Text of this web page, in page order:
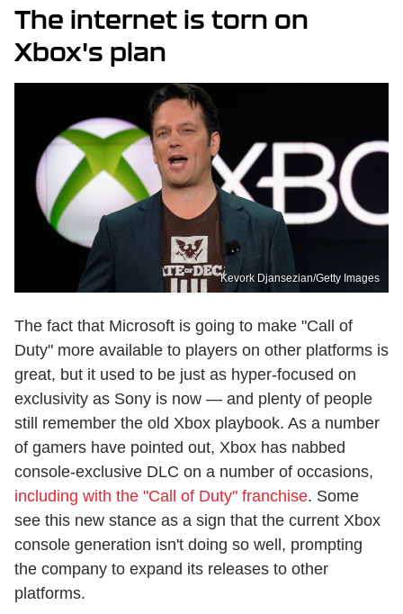
The internet is torn on
Xbox's plan
Kevork Djansezian/Getty Images
The fact that Microsoft is going to make "Call of
Duty" more available to players on other platforms is
great, but it used to be just as hyper-focused on
exclusivity as Sony is now — and plenty of people
still remember the old Xbox playbook. As a number
of gamers have pointed out, Xbox has nabbed
console-exclusive DLC on a number of occasions,
including with the "Call of Duty" franchise. Some
see this new stance as a sign that the current Xbox
console generation isn't doing so well, prompting
the company to expand its releases to other
platforms.